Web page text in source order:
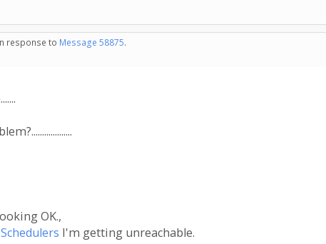
response to Message 58875.
OK.,
I'm getting unreachable.